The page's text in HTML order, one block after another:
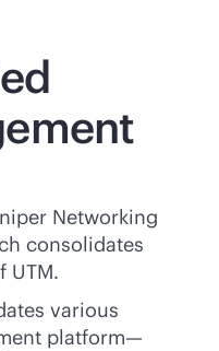
Networking
consolidates
UTM.
various
platform—